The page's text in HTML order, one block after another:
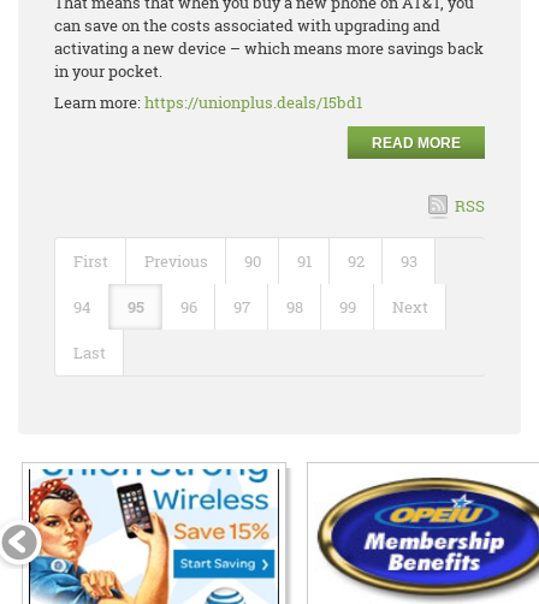
can save on the costs associated with upgrading and
activating a new device – which means more savings back
in your pocket.
Learn more:https://unionplus.deals/15bd1
READ MORE
RSS
First Previous 90 91 92 93
94 95 96 97 98 99 Next
Last